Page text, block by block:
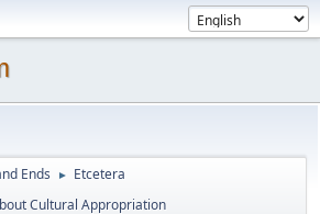
Ends ► Etcetera
Cultural Appropriation